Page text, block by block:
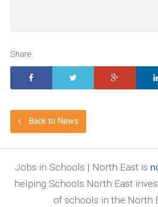
Share:
Back to News
Jobs in Schools | North East is
helping Schools North East
of schools in the North